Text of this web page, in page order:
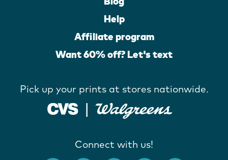
Help
Affiliate program
Want 60% off? Let's text
Pick up your prints at stores nationwide.
Connect with us!